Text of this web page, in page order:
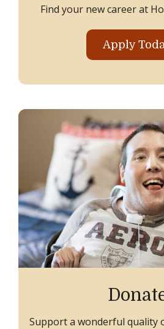
Find your new career at
Apply
Support a wonderful quality